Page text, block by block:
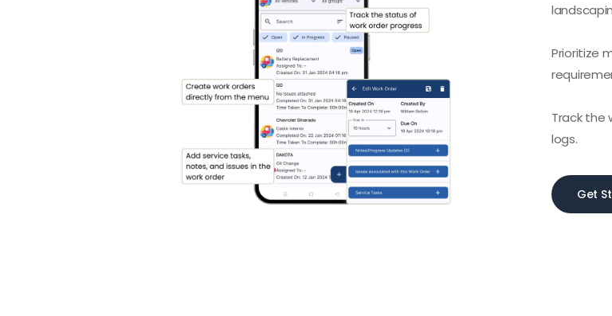
Prioritize
Track the
logs.
Get